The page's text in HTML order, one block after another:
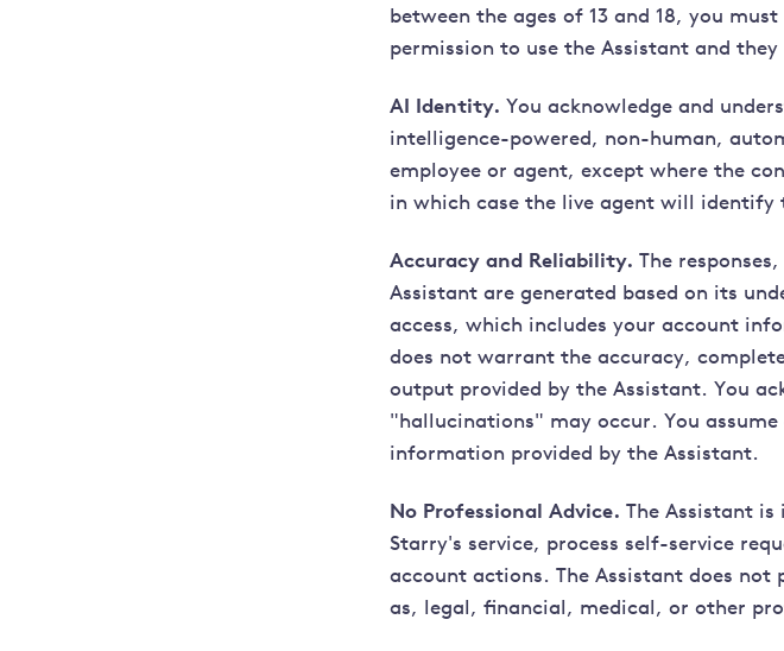
between the ages of 13 and 18, you
permission to use the Assistant and
AI Identity. You acknowledge and
intelligence-powered, non-human,
employee or agent, except where the
in which case the live agent will identify
Accuracy and Reliability. The
Assistant are generated based on its
access, which includes your account
does not warrant the accuracy,
output provided by the Assistant. You
"hallucinations" may occur. You
information provided by the Assistant.
No Professional Advice. The Assistant
Starry's service, process self-service
account actions. The Assistant does
as, legal, financial, medical, or other